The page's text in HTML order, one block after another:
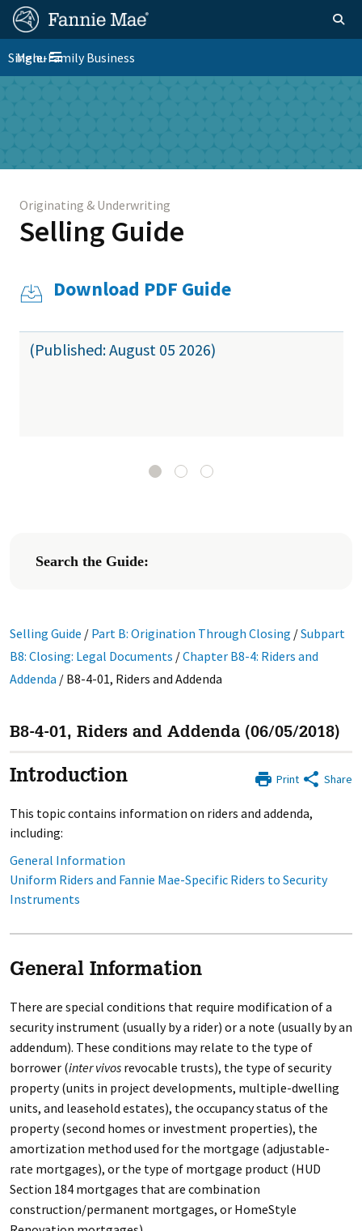
Skip
content
FM
Site
Nav
Homepage
FM
Platform
Toggle navigation
Menu
Single-Family Business
Download PDF Guide
(Published: August 05 2026)
Originating & Underwriting
Selling Guide
Search the Guide:
Selling Guide / Part B: Origination Through Closing /Subpart
B8: Closing: Legal Documents /Chapter B8-4: Riders and
Addenda / B8-4-01, Riders and Addenda
B8-4-01, Riders and Addenda (06/05/2018)
Print Share
Introduction
This topic contains information on riders and addenda,
including:
General Information
Uniform Riders and Fannie Mae-Specific Riders to Security
Instruments
General Information
There are special conditions that require modification of a
security instrument (usually by a rider) or a note (usually by an
addendum). These conditions may relate to the type of
borrower (inter vivosrevocable trusts), the type of security
property (units in project developments, multiple-dwelling
units, and leasehold estates), the occupancy status of the
property (second homes or investment properties), the
amortization method used for the mortgage (adjustable-
rate mortgages), or the type of mortgage product (HUD
Section 184 mortgages that are combination
construction/permanent mortgages, or HomeStyle